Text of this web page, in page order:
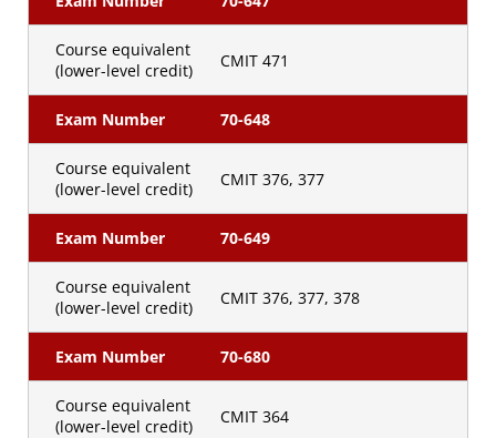
Course equivalent
(lower-level credit)
CMIT 471
Exam Number 70-648
Course equivalent
(lower-level credit)
CMIT 376, 377
Exam Number 70-649
Course equivalent
(lower-level credit)
CMIT 376, 377, 378
Exam Number 70-680
Course equivalent
(lower-level credit)
CMIT 364